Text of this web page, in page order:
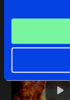
Latest track